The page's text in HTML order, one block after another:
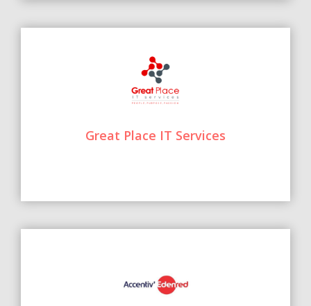
Great Place IT Services